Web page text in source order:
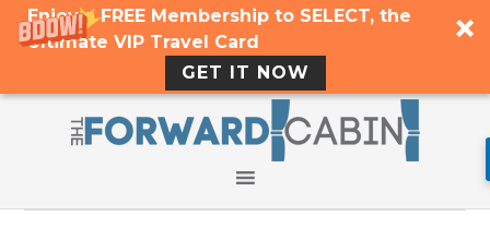
Enjoy a FREE Membership to SELECT, the
Ultimate VIP Travel Card
GET IT NOW